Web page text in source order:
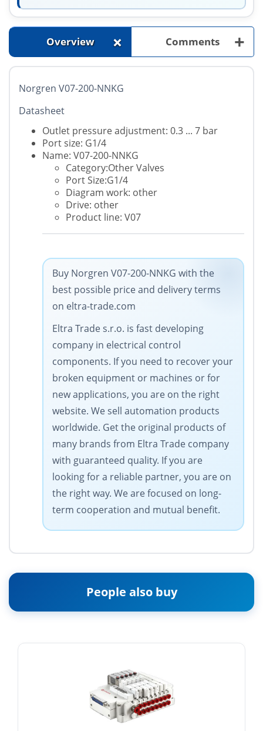
Overview + Comments +
Norgren V07-200-NNKG
Datasheet
Outlet pressure adjustment: 0.3 ... 7 bar
Port size: G1/4
Name: V07-200-NNKG
Category:Other Valves
Port Size:G1/4
Diagram work: other
Drive: other
Product line: V07
Buy Norgren V07-200-NNKG with the
best possible price and delivery terms
on eltra-trade.com
Eltra Trade s.r.o. is fast developing
company in electrical control
components. If you need to recover your
broken equipment or machines or for
new applications, you are on the right
website. We sell automation products
worldwide. Get the original products of
many brands from Eltra Trade company
with guaranteed quality. If you are
looking for a reliable partner, you are on
the right way. We are focused on long-
term cooperation and mutual benefit.
People also buy